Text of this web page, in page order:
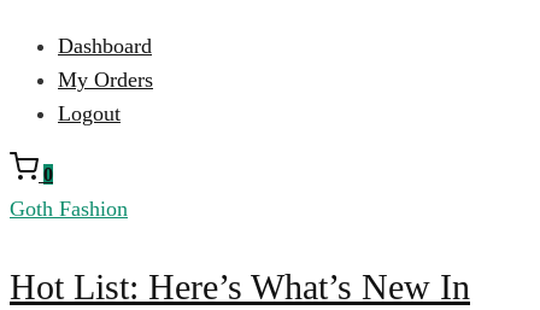
Dashboard
My Orders
Logout
0
Hot
Goth Fashion
Hot List: Here’s What’s New In